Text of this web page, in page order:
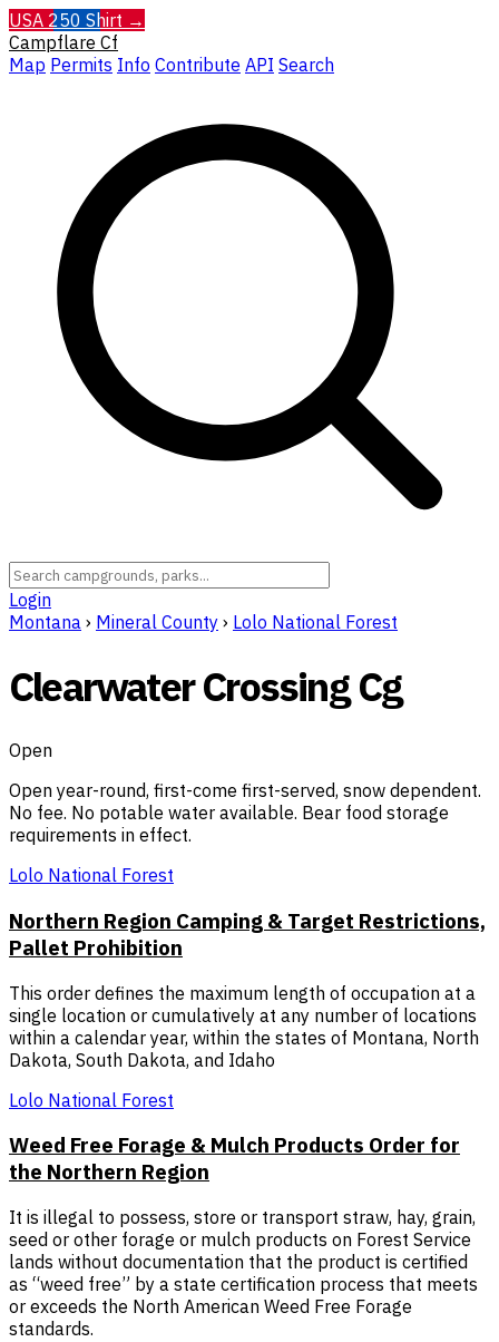
USA 250 Shirt →
Campflare Cf
Map Permits Info Contribute API Search
Login
Montana › Mineral County › Lolo National Forest
Clearwater Crossing Cg
Open
Open year-round, first-come first-served, snow dependent.
No fee. No potable water available. Bear food storage
requirements in effect.
Lolo National Forest
Northern Region Camping & Target Restrictions,
Pallet Prohibition
This order defines the maximum length of occupation at a
single location or cumulatively at any number of locations
within a calendar year, within the states of Montana, North
Dakota, South Dakota, and Idaho
Lolo National Forest
Weed Free Forage & Mulch Products Order for
the Northern Region
It is illegal to possess, store or transport straw, hay, grain,
seed or other forage or mulch products on Forest Service
lands without documentation that the product is certified
as “weed free” by a state certification process that meets
or exceeds the North American Weed Free Forage
standards.